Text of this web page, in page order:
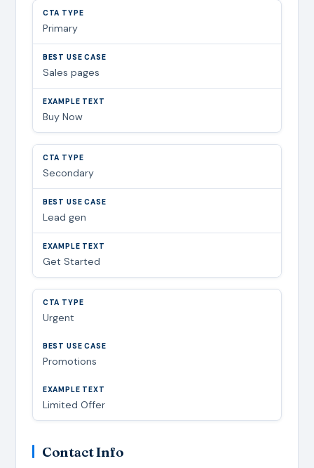
Primary
Sales pages
Buy Now
Secondary
Lead gen
Get Started
Urgent
Promotions
Limited Offer
Contact Info